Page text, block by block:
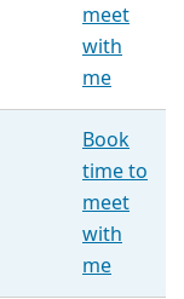
meet
with
me
Book
time to
meet
with
me